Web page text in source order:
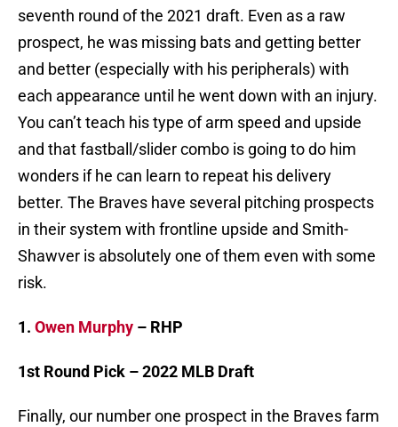
seventh round of the 2021 draft. Even as a raw
prospect, he was missing bats and getting better
and better (especially with his peripherals) with
each appearance until he went down with an injury.
You can’t teach his type of arm speed and upside
and that fastball/slider combo is going to do him
wonders if he can learn to repeat his delivery
better. The Braves have several pitching prospects
in their system with frontline upside and Smith-
Shawver is absolutely one of them even with some
risk.
1. Owen Murphy – RHP
1st Round Pick – 2022 MLB Draft
Finally, our number one prospect in the Braves farm